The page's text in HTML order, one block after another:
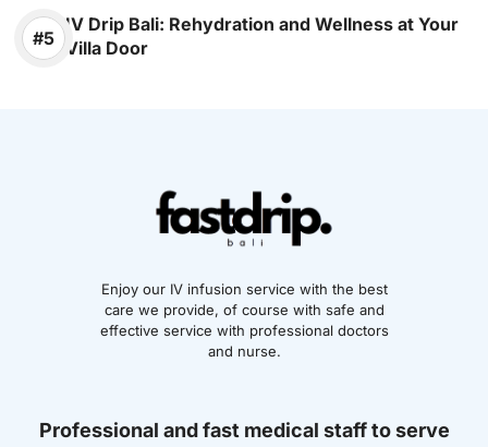
IV Drip Bali: Rehydration and Wellness at Your
Villa Door
Enjoy our IV infusion service with the best
care we provide, of course with safe and
effective service with professional doctors
and nurse.
Professional and fast medical staff to serve